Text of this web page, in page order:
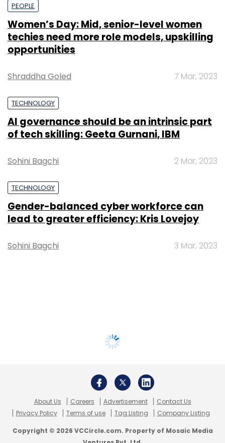
PEOPLE
Women’s Day: Mid, senior-level women
techies need more role models, upskilling
opportunities
Shraddha Goled 7 Mar, 2023
TECHNOLOGY
AI governance should be an intrinsic part
of tech skilling: Geeta Gurnani, IBM
Sohini Bagchi 2 Mar, 2023
TECHNOLOGY
Gender-balanced cyber workforce can
lead to greater efficiency: Kris Lovejoy
Sohini Bagchi 3 Mar, 2023
About Us Careers Advertisement
Contact Us
Privacy Policy
Terms of use Tag Listing Company Listing
Copyright © 2026 VCCircle.com. Property of Mosaic Media